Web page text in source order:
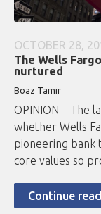
OCTOBER 28,
The Wells
nurtured
Boaz Tamir
OPINION – The
whether Wells
pioneering bank
core values so
Continue